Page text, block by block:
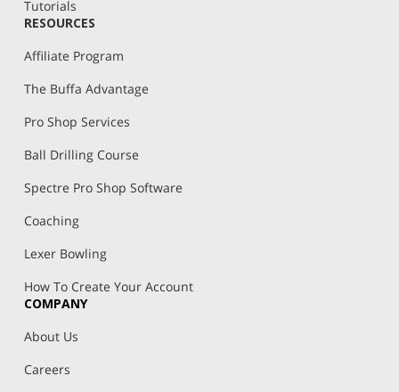
Tutorials
RESOURCES
Affiliate Program
The Buffa Advantage
Pro Shop Services
Ball Drilling Course
Spectre Pro Shop Software
Coaching
Lexer Bowling
How To Create Your Account
COMPANY
About Us
Careers